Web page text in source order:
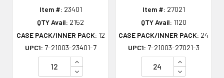
Item #: 23401
QTY Avail: 2152
CASE PACK/INNER PACK: 12
UPC1: 7-21003-23401-7
INCREASE QUANTITY OF UNDEFINED
DECREASE QUANTITY OF UNDEFINED
Item #: 27021
QTY Avail: 1120
CASE PACK/INNER PACK: 24
UPC1: 7-21003-27021-3
INCREASE
DECREASE